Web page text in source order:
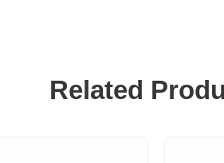
Related